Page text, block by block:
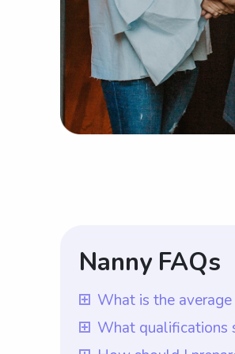
Nanny FAQs
What is the
The average rate for
advantage of being
What qualifications